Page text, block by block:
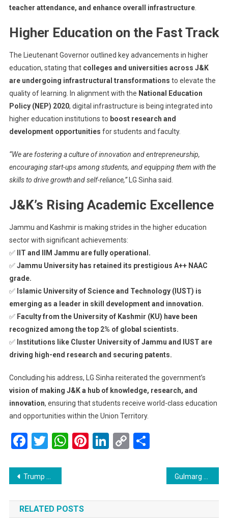
teacher attendance, and enhance overall infrastructure.
Higher Education on the Fast Track
The Lieutenant Governor outlined key advancements in higher
education, stating that colleges and universities across J&K
are undergoing infrastructural transformations to elevate the
quality of learning. In alignment with the National Education
Policy (NEP) 2020, digital infrastructure is being integrated into
higher education institutions to boost research and
development opportunities for students and faculty.
“We are fostering a culture of innovation and entrepreneurship,
encouraging start-ups among students, and equipping them with the
skills to drive growth and self-reliance,”LG Sinha said.
J&K’s Rising Academic Excellence
Jammu and Kashmir is making strides in the higher education
sector with significant achievements:
✅
IIT and IIM Jammu are fully operational.
✅Jammu University has retained its prestigious A++ NAAC
grade.
✅ Islamic University of Science and Technology (IUST) is
emerging as a leader in skill development and innovation.
✅ Faculty from the University of Kashmir (KU) have been
recognized among the top 2% of global scientists.
✅ Institutions like Cluster University of Jammu and IUST are
driving high-end research and securing patents.
Concluding his address, LG Sinha reiterated the government’s
vision of making J&K a hub of knowledge, research, and
innovation, ensuring that students receive world-class education
and opportunities within the Union Territory.
Facebook
Twitter
WhatsApp
Pinterest
LinkedIn
Copy
Post
navigation
Trump Declares English as the Official Language of the United States Gulmarg Gears Up for 5th Khelo India Winter Games from March 9-12
RELATED POSTS